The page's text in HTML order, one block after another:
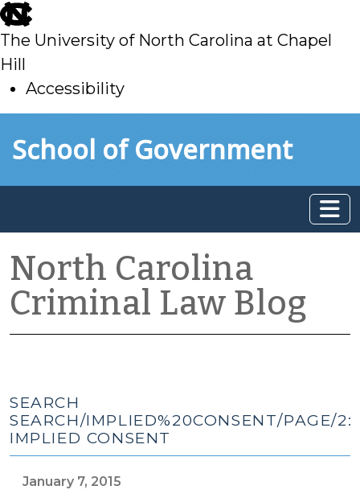
skip
to
main
The University of North Carolina at Chapel
Hill
Accessibility
toSchool of Government
North Carolina
Criminal Law Blog
SEARCH
SEARCH/IMPLIED%20CONSENT/PAGE/2:
IMPLIED CONSENT
January 7, 2015